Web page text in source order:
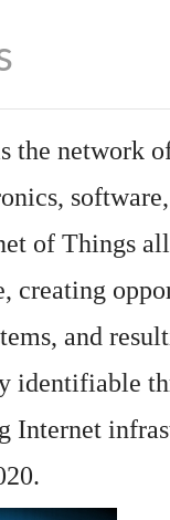
network
, software
of Things
creating
and
Internet